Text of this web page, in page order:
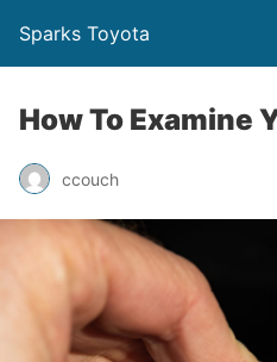
Sparks Toyota
How To Examine
ccouch